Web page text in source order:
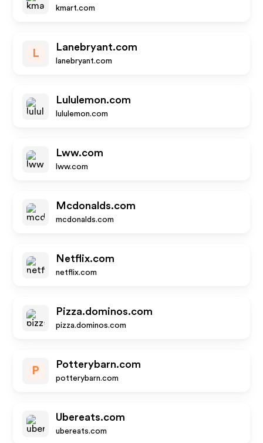
kmart.com
L
Lanebryant.com
lanebryant.com
Lululemon.com
lululemon.com
Lww.com
lww.com
Mcdonalds.com
mcdonalds.com
Netflix.com
netflix.com
Pizza.dominos.com
pizza.dominos.com
P
Potterybarn.com
potterybarn.com
Ubereats.com
ubereats.com